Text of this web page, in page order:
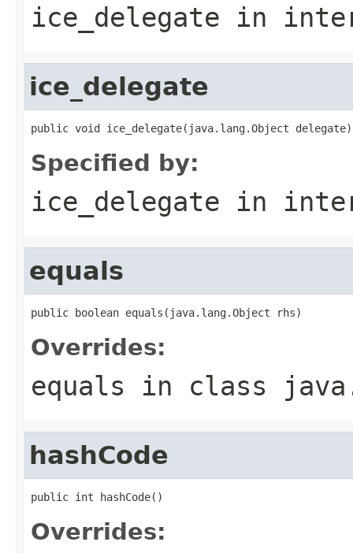
ice_delegate in
ice_delegate
public void ice_delegate(java.lang.Object delegate)
Specified by:
ice_delegate in
equals
public boolean equals(java.lang.Object rhs)
Overrides:
equals in class
hashCode
public int hashCode()
Overrides: